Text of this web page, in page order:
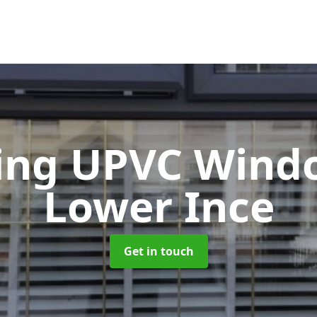
UPVC
Lower Ince
Get in touch